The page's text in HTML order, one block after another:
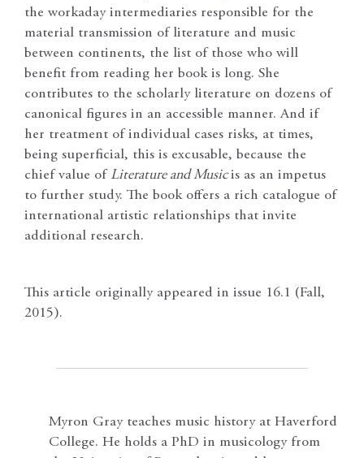
the workaday intermediaries responsible for the
material transmission of literature and music
between continents, the list of those who will
benefit from reading her book is long. She
contributes to the scholarly literature on dozens of
canonical figures in an accessible manner. And if
her treatment of individual cases risks, at times,
being superficial, this is excusable, because the
chief value of Literature and Musicis as an impetus
to further study. The book offers a rich catalogue of
international artistic relationships that invite
additional research.
This article originally appeared in issue 16.1 (Fall,
2015).
Myron Gray teaches music history at Haverford
College. He holds a PhD in musicology from